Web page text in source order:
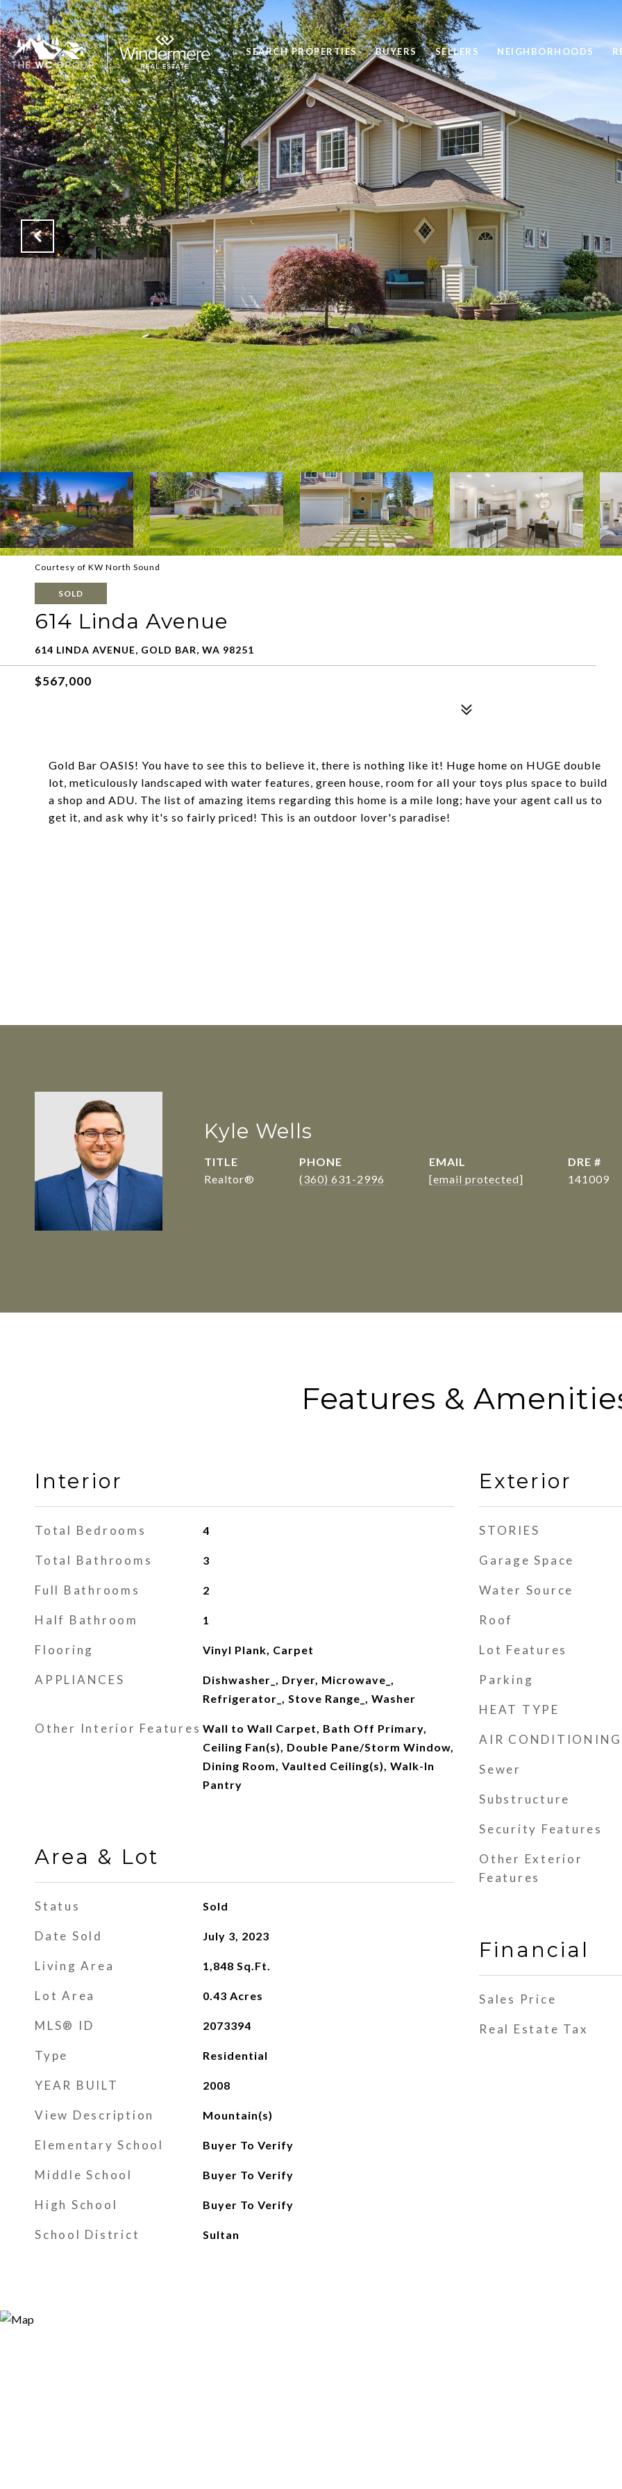
SEARCH PROPERTIES BUYERS SELLERS NEIGHBORHOODS
Courtesy of KW North Sound
SOLD
614 Linda Avenue
614 LINDA AVENUE, GOLD BAR, WA 98251
$567,000
Gold Bar OASIS! You have to see this to believe it, there is nothing like it! Huge home on HUGE double
lot, meticulously landscaped with water features, green house, room for all your toys plus space to build
a shop and ADU. The list of amazing items regarding this home is a mile long; have your agent call us to
get it, and ask why it's so fairly priced! This is an outdoor lover's paradise!
Kyle Wells
TITLE
Realtor®
PHONE
(360) 631-2996
EMAIL
[email protected]
DRE #
141009
Features &
Interior
Total Bedrooms 4
Total Bathrooms 3
Full Bathrooms 2
Half Bathroom 1
Flooring Vinyl Plank, Carpet
APPLIANCES
Dishwasher_, Dryer, Microwave_,
Refrigerator_, Stove Range_, Washer
Other Interior Features Wall to Wall Carpet, Bath Off Primary,
Ceiling Fan(s), Double Pane/Storm Window,
Dining Room, Vaulted Ceiling(s), Walk-In
Pantry
Area & Lot
Status Sold
Date Sold July 3, 2023
Living Area 1,848 Sq.Ft.
Lot Area 0.43 Acres
MLS® ID 2073394
Type Residential
YEAR BUILT 2008
View Description Mountain(s)
Elementary School Buyer To Verify
Middle School Buyer To Verify
High School Buyer To Verify
School District Sultan
Exterior
STORIES
Garage Space
Water Source
Roof
Lot Features
Parking
HEAT TYPE
AIR CONDITIONING
Sewer
Substructure
Security Features
Other Exterior
Features
Financial
Sales Price
Real Estate Tax